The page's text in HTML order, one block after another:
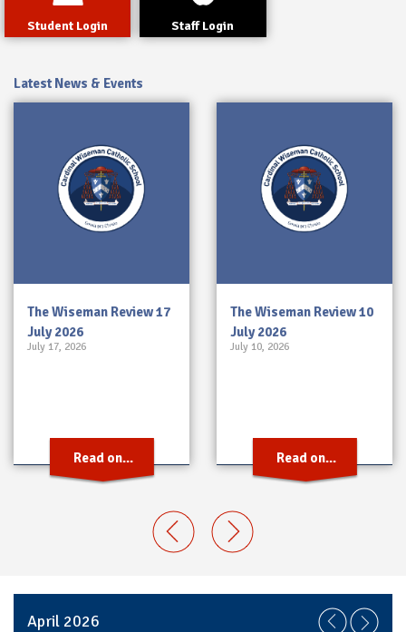
Student Login Staff Login
Latest News & Events
The Wiseman Review 17
July 2026
July 17, 2026
Read on...
The Wiseman Review 10
July 2026
July 10, 2026
Read on...
April 2026